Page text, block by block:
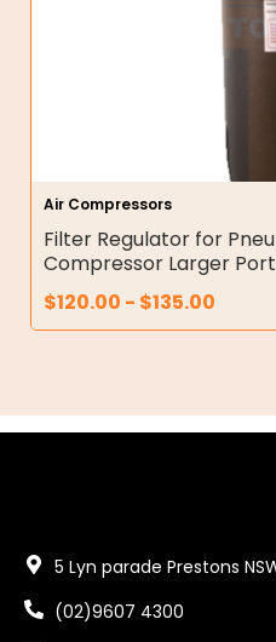
Air Compressors
Filter Regulator for
Compressor Larger
$120.00 - $135.00
5 Lyn parade Prestons
(02)9607 4300